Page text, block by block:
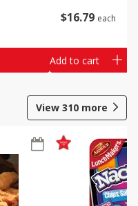
$16 79 each
Add to cart
View 310 more